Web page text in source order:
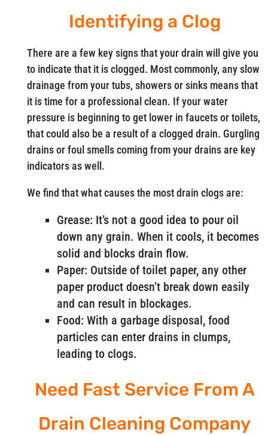
Identifying a Clog
There are a few key signs that your drain will give you
to indicate that it is clogged. Most commonly, any slow
drainage from your tubs, showers or sinks means that
it is time for a professional clean. If your water
pressure is beginning to get lower in faucets or toilets,
that could also be a result of a clogged drain. Gurgling
drains or foul smells coming from your drains are key
indicators as well.
We find that what causes the most drain clogs are:
Grease: It’s not a good idea to pour oil
down any grain. When it cools, it becomes
solid and blocks drain flow.
Paper: Outside of toilet paper, any other
paper product doesn’t break down easily
and can result in blockages.
Food: With a garbage disposal, food
particles can enter drains in clumps,
leading to clogs.
Need Fast Service From A
Drain Cleaning Company